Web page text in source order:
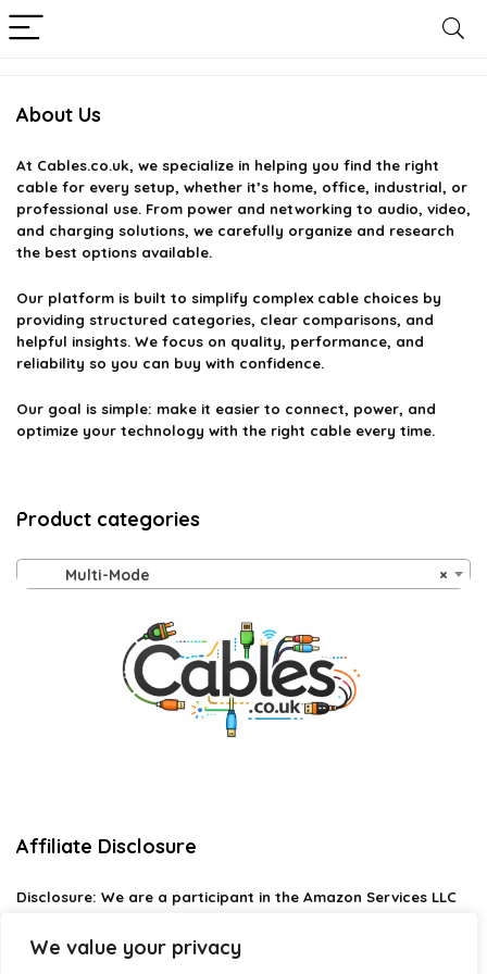
We value your privacy
About Us
At Cables.co.uk, we specialize in helping you find the right
cable for every setup, whether it’s home, office, industrial, or
professional use. From power and networking to audio, video,
and charging solutions, we carefully organize and research
the best options available.
Our platform is built to simplify complex cable choices by
providing structured categories, clear comparisons, and
helpful insights. We focus on quality, performance, and
reliability so you can buy with confidence.
Our goal is simple: make it easier to connect, power, and
optimize your technology with the right cable every time.
Product categories
×
Multi-Mode
Affiliate Disclosure
Disclosure: We are a participant in the Amazon Services LLC
designed to provide a means for us to earn fees by linking to
Amazon.com and affiliated sites.